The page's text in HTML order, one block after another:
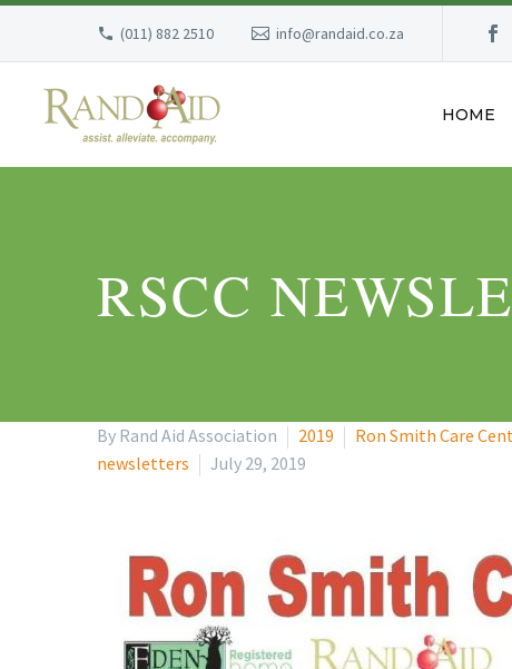
(011) 882 2510 info@randaid.co.za
HOME
RSCC
By Rand Aid Association 2019 Ron Smith Care
newsletters
July 29, 2019